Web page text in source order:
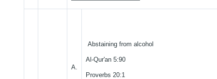
A.
Abstaining from alcohol
Al-Qur'an 5:90
Proverbs 20:1